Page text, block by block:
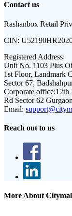
Contact us
Rashanbox Retail
CIN:
Registered Address:
Unit No. 1103 Plus
1st Floor, Landmark
Sector 67,
Corporate office:12th
Rd Sector 62
Email:
Reach out to us
More About